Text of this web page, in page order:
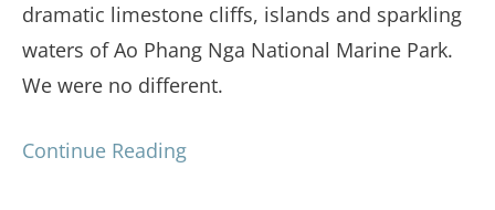
dramatic limestone cliffs, islands and sparkling
waters of Ao Phang Nga National Marine Park.
We were no different.
Continue Reading